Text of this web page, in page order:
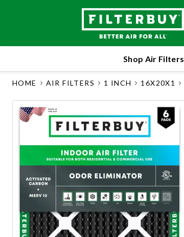
Shop Air Filters
HOME AIR FILTERS 1 INCH 16X20X1